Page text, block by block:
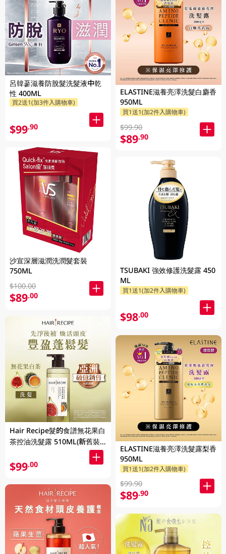
呂韓蔘滋養防脫髮洗髮液中乾
性 400ML
買2送1(加3件入購物車)
$99.90
沙宣深層滋潤洗潤髮套裝
750ML
$100.00
$89.00
Hair Recipe髮的食譜無花果白
茶控油洗髮露 510ML(新舊裝
$99.00
ELASTINE滋養亮澤洗髮白麝香
950ML
買1送1(加2件入購物車)
$99.90
$89.90
TSUBAKI 強效修護洗髮露 450
ML
買1送1(加2件入購物車)
$98.00
ELASTINE滋養亮澤洗髮露梨香
950ML
買1送1(加2件入購物車)
$99.90
$89.90